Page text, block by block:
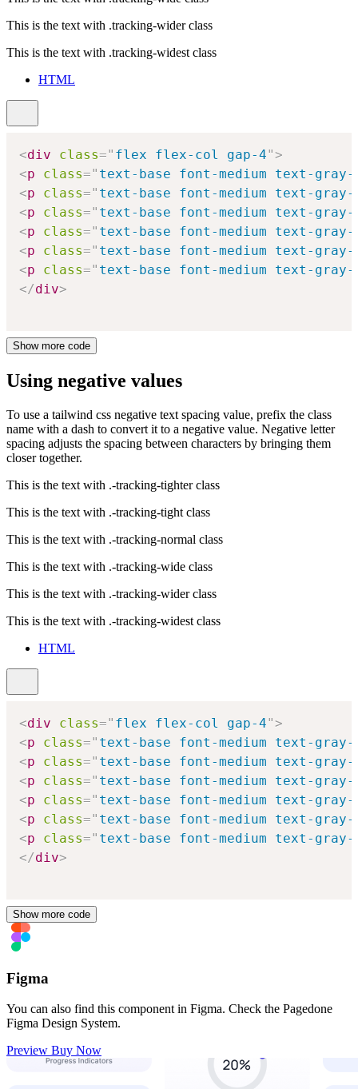
This is the text with .tracking-widerclass
This is the text with .tracking-widest class
HTML
<div class=" flex flex-col gap-4">
<p class=" text-base font-medium text-
<p class=" text-base font-medium text-
<p class=" text-base font-medium text-
<p class=" text-base font-medium text-
<p class=" text-base font-medium text-
<p class=" text-base font-medium text-
</div>
Show more code
Using negative values
To use a tailwind css negative text spacing value, prefix the class
name with a dash to convert it to a negative value. Negative letter
spacing adjusts the spacing between characters by bringing them
closer together.
This is the text with .-tracking-tighterclass
This is the text with .-tracking-tight class
This is the text with .-tracking-normal class
This is the text with .-tracking-wide class
This is the text with .-tracking-widerclass
This is the text with .-tracking-widest class
HTML
<div class=" flex flex-col gap-4">
<p class=" text-base font-medium text-
<p class=" text-base font-medium text-
<p class=" text-base font-medium text-
<p class=" text-base font-medium text-
<p class=" text-base font-medium text-
<p class=" text-base font-medium text-
</div>
Show more code
Figma
You can also find this component in Figma. Check the Pagedone
Figma Design System.
Preview Buy Now